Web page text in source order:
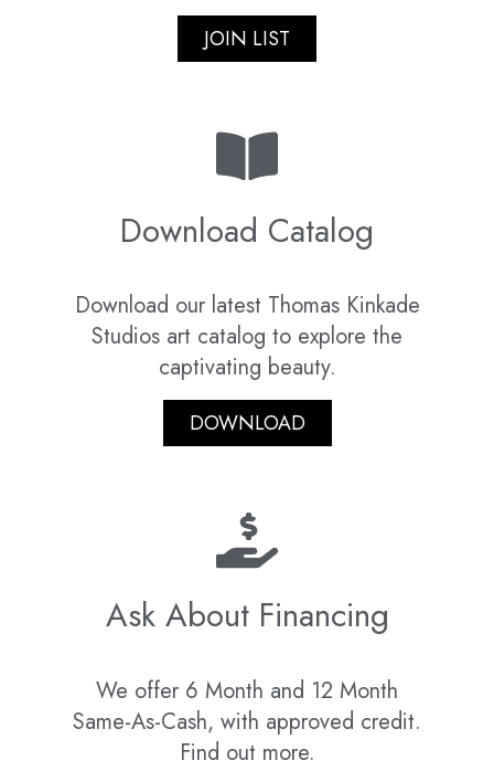
JOIN LIST
Download Catalog
Download our latest Thomas Kinkade
Studios art catalog to explore the
captivating beauty.
DOWNLOAD
Ask About Financing
We offer 6 Month and 12 Month
Same-As-Cash, with approved credit.
Find out more.